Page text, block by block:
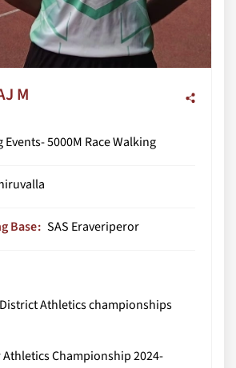
M
Events- 5000M Race Walking
Base SAS Eraveriperor
Athletics championships
Championship 2024-